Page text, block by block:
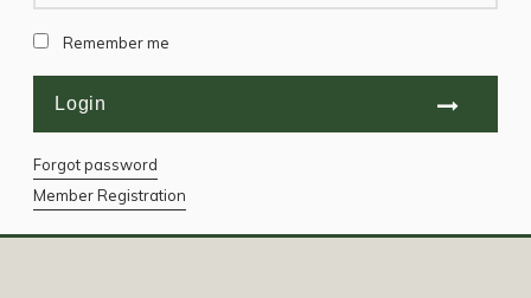
Remember me
Forgot password
Member Registration